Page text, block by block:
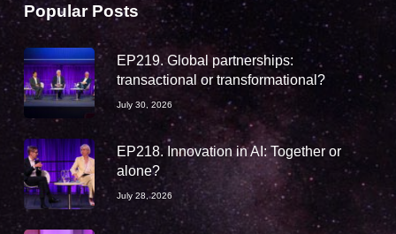
Popular Posts
EP219. Global partnerships:
transactional or transformational?
July 30, 2026
EP218. Innovation in AI: Together or
alone?
July 28, 2026